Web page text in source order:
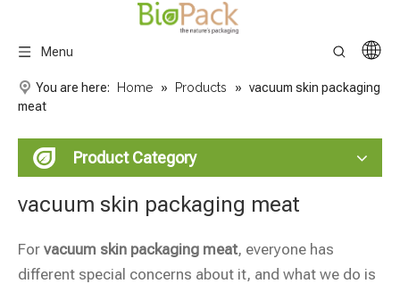
Menu
You are here: Home » Products » vacuum skin packaging
meat
Product Category
vacuum skin packaging meat
For vacuum skin packaging meat, everyone has
different special concerns about it, and what we do is